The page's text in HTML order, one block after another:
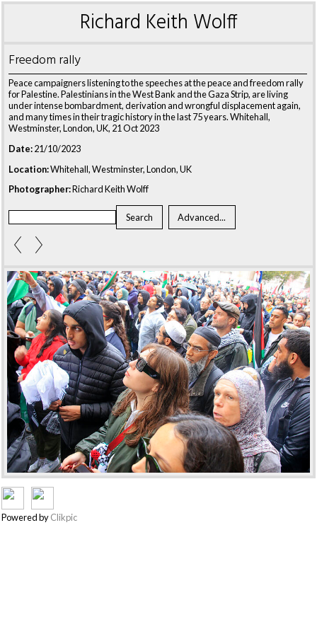
Richard Keith Wolff
Freedom rally
Peace campaigners listening to the speeches at the peace and freedom rally
for Palestine. Palestinians in the West Bank and the Gaza Strip, are living
under intense bombardment, derivation and wrongful displacement again,
and many times in their tragic history in the last 75 years. Whitehall,
Westminster, London, UK, 21 Oct 2023
Date:21/10/2023
Location:Whitehall, Westminster, London, UK
Photographer:Richard Keith Wolff
Powered byClikpic